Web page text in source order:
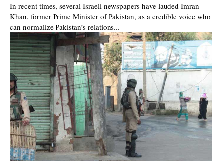
In recent times, several Israeli newspapers have lauded Imran
Khan, former Prime Minister of Pakistan, as a credible voice who
can normalize Pakistan’s relations...